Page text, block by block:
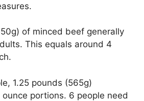
of minced beef generally
This equals around 4
1.25 pounds (565g)
portions. 6 people need